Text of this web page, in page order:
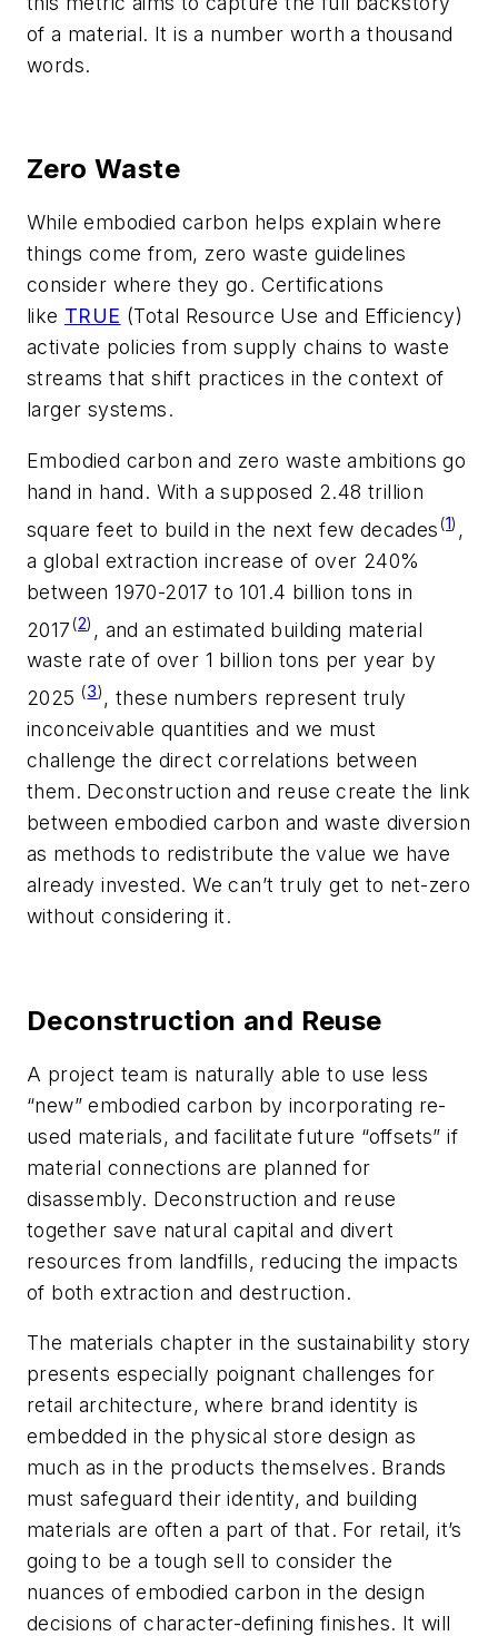
of a material. It is a number worth a thousand
words.
Zero Waste
While embodied carbon helps explain where
things come from, zero waste guidelines
consider where they go. Certifications
like TRUE (Total Resource Use and Efficiency)
activate policies from supply chains to waste
streams that shift practices in the context of
larger systems.
Embodied carbon and zero waste ambitions go
hand in hand. With a supposed 2.48 trillion
square feet to build in the next few decades (1) ,
a global extraction increase of over 240%
between 1970-2017 to 101.4 billion tons in
2017 (2) , and an estimated building material
waste rate of over 1 billion tons per year by
2025 (3), these numbers represent truly
inconceivable quantities and we must
challenge the direct correlations between
them. Deconstruction and reuse create the link
between embodied carbon and waste diversion
as methods to redistribute the value we have
already invested. We can’t truly get to net-zero
without considering it.
Deconstruction and Reuse
A project team is naturally able to use less
“new” embodied carbon by incorporating re-
used materials, and facilitate future “offsets” if
material connections are planned for
disassembly. Deconstruction and reuse
together save natural capital and divert
resources from landfills, reducing the impacts
of both extraction and destruction.
The materials chapter in the sustainability story
presents especially poignant challenges for
retail architecture, where brand identity is
embedded in the physical store design as
much as in the products themselves. Brands
must safeguard their identity, and building
materials are often a part of that. For retail, it’s
going to be a tough sell to consider the
nuances of embodied carbon in the design
decisions of character-defining finishes. It will